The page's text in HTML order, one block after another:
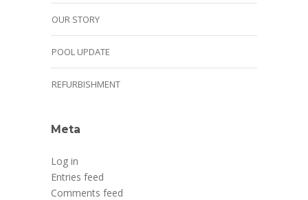
OUR STORY
POOL UPDATE
REFURBISHMENT
Meta
Log in
Entries feed
Comments feed